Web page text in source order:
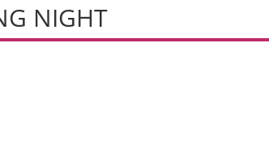
NIGHT